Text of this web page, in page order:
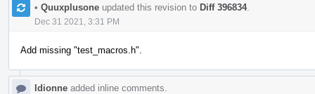
• Quuxplusone updated this revision to Diff 396834.
Dec 31 2021, 3:31 PM
Add missing "test_macros.h".
ldionne added inline comments.